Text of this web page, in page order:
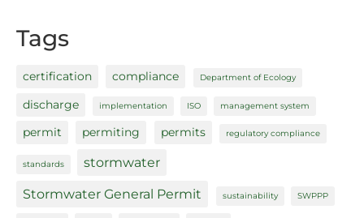
Tags
certification compliance Department of Ecology
discharge implementation ISO management system
permit permiting permits regulatory compliance
standards stormwater
Stormwater General Permit sustainability SWPPP